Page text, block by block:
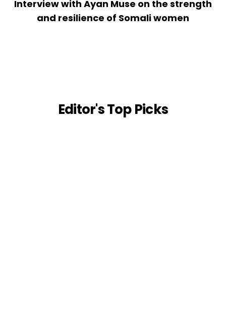
Interview with Ayan Muse on the strength
and resilience of Somali women
Editor's Top Picks